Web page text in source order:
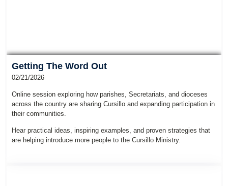
Getting The Word Out
02/21/2026
Online session exploring how parishes, Secretariats, and dioceses
across the country are sharing Cursillo and expanding participation in
their communities.
Hear practical ideas, inspiring examples, and proven strategies that
are helping introduce more people to the Cursillo Ministry.